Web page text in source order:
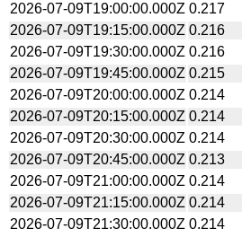
2026-07-09T19:00:00.000Z 0.217
2026-07-09T19:15:00.000Z 0.216
2026-07-09T19:30:00.000Z 0.216
2026-07-09T19:45:00.000Z 0.215
2026-07-09T20:00:00.000Z 0.214
2026-07-09T20:15:00.000Z 0.214
2026-07-09T20:30:00.000Z 0.214
2026-07-09T20:45:00.000Z 0.213
2026-07-09T21:00:00.000Z 0.214
2026-07-09T21:15:00.000Z 0.214
2026-07-09T21:30:00.000Z 0.214